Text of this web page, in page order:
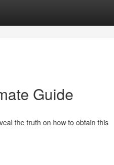
Guide
the truth on how to obtain this